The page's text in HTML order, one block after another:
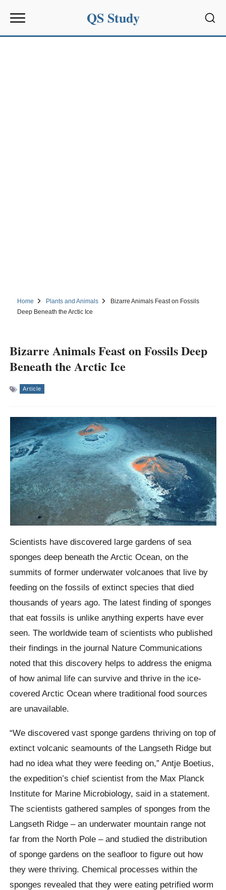
QS Study
Home Plants and Animals
Bizarre Animals Feast on Fossils
Deep Beneath the Arctic Ice
Bizarre Animals Feast on Fossils Deep
Beneath the Arctic Ice
Article
Scientists have discovered large gardens of sea
sponges deep beneath the Arctic Ocean, on the
summits of former underwater volcanoes that live by
feeding on the fossils of extinct species that died
thousands of years ago. The latest finding of sponges
that eat fossils is unlike anything experts have ever
seen. The worldwide team of scientists who published
their findings in the journal Nature Communications
noted that this discovery helps to address the enigma
of how animal life can survive and thrive in the ice-
covered Arctic Ocean where traditional food sources
are unavailable.
“We discovered vast sponge gardens thriving on top of
extinct volcanic seamounts of the Langseth Ridge but
had no idea what they were feeding on,” Antje Boetius,
the expedition’s chief scientist from the Max Planck
Institute for Marine Microbiology, said in a statement.
The scientists gathered samples of sponges from the
Lang­seth Ridge – an under­wa­ter mountain range not
far from the North Pole – and studied the distribution
of sponge gardens on the seafloor to figure out how
they were thriving. Chemical processes within the
sponges revealed that they were eating petrified worm